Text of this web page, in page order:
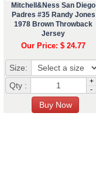
Mitchell&Ness San Diego
Padres #35 Randy Jones
1978 Brown Throwback
Jersey
Our Price: $ 24.77
Size:
Qty :
+
-